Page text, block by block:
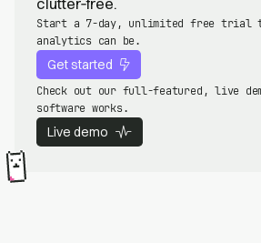
clutter‑free.
Start a 7-day, unlimited free trial
analytics can be.
Get started
Check out our full-featured, live
software works.
Live demo